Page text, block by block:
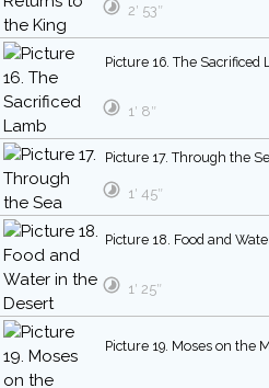
2′ 53″
Picture 16. The Sacrificed
1′ 8″
Picture 17. Through the
1′ 45″
Picture 18. Food and
1′ 25″
Picture 19. Moses on the